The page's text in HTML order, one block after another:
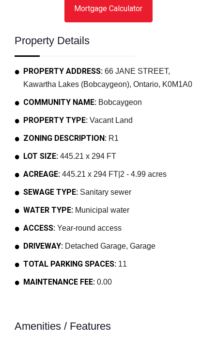
Mortgage Calculator
Property Details
PROPERTY ADDRESS: 66 JANE STREET,
Kawartha Lakes (Bobcaygeon), Ontario, K0M1A0
COMMUNITY NAME: Bobcaygeon
PROPERTY TYPE: Vacant Land
ZONING DESCRIPTION: R1
LOT SIZE: 445.21 x 294 FT
ACREAGE: 445.21 x 294 FT|2 - 4.99 acres
SEWAGE TYPE: Sanitary sewer
WATER TYPE: Municipal water
ACCESS: Year-round access
DRIVEWAY: Detached Garage, Garage
TOTAL PARKING SPACES: 11
MAINTENANCE FEE: 0.00
Amenities / Features